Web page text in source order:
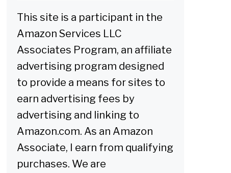
This site is a participant in the
Amazon Services LLC
Associates Program, an affiliate
advertising program designed
to provide a means for sites to
earn advertising fees by
advertising and linking to
Amazon.com. As an Amazon
Associate, I earn from qualifying
purchases. We are